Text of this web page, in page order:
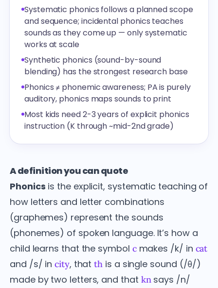
Systematic phonics follows a planned scope
and sequence; incidental phonics teaches
sounds as they come up — only systematic
works at scale
Synthetic phonics (sound-by-sound
blending) has the strongest research base
Phonics ≠ phonemic awareness; PA is purely
auditory, phonics maps sounds to print
Most kids need 2-3 years of explicit phonics
instruction (K through ~mid-2nd grade)
A definition you can quote
Phonics is the explicit, systematic teaching of
how letters and letter combinations
(graphemes) represent the sounds
(phonemes) of spoken language. It’s how a
child learns that the symbol cmakes /k/ in cat
and /s/ incity, thatth is a single sound (/θ/)
made by two letters, and that knsays /n/